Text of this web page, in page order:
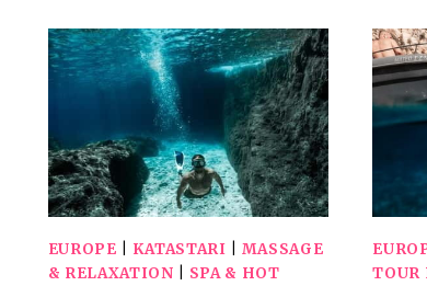
EUROPE KATASTARI
MASSAGE
& RELAXATION
SPA & HOT
TOUR